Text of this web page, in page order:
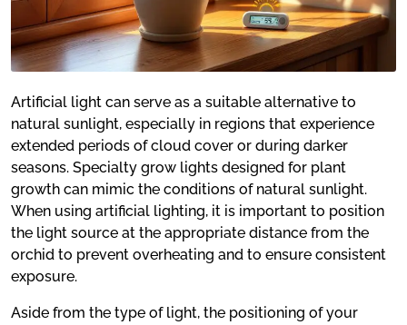
Artificial light can serve as a suitable alternative to
natural sunlight, especially in regions that experience
extended periods of cloud cover or during darker
seasons. Specialty grow lights designed for plant
growth can mimic the conditions of natural sunlight.
When using artificial lighting, it is important to position
the light source at the appropriate distance from the
orchid to prevent overheating and to ensure consistent
exposure.
Aside from the type of light, the positioning of your